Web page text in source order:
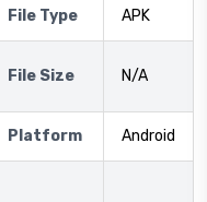
File Type APK
File Size N/A
Platform Android